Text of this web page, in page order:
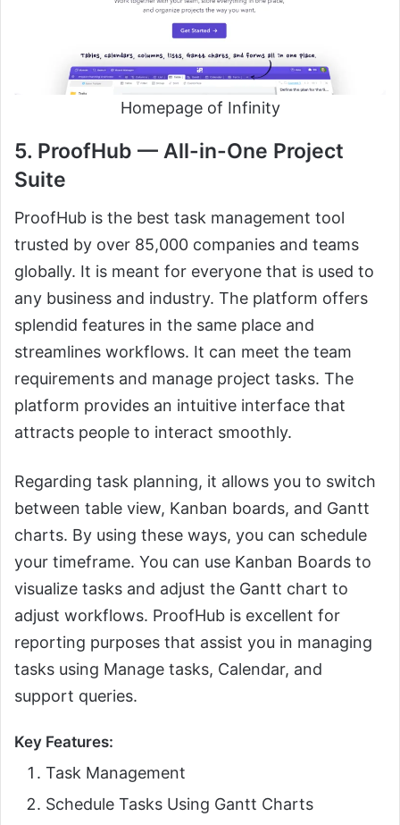
Homepage of Infinity
5. ProofHub — All-in-One Project
Suite
ProofHub is the best task management tool
trusted by over 85,000 companies and teams
globally. It is meant for everyone that is used to
any business and industry. The platform offers
splendid features in the same place and
streamlines workflows. It can meet the team
requirements and manage project tasks. The
platform provides an intuitive interface that
attracts people to interact smoothly.
Regarding task planning, it allows you to switch
between table view, Kanban boards, and Gantt
charts. By using these ways, you can schedule
your timeframe. You can use Kanban Boards to
visualize tasks and adjust the Gantt chart to
adjust workflows. ProofHub is excellent for
reporting purposes that assist you in managing
tasks using Manage tasks, Calendar, and
support queries.
Key Features:
Task Management
Schedule Tasks Using Gantt Charts